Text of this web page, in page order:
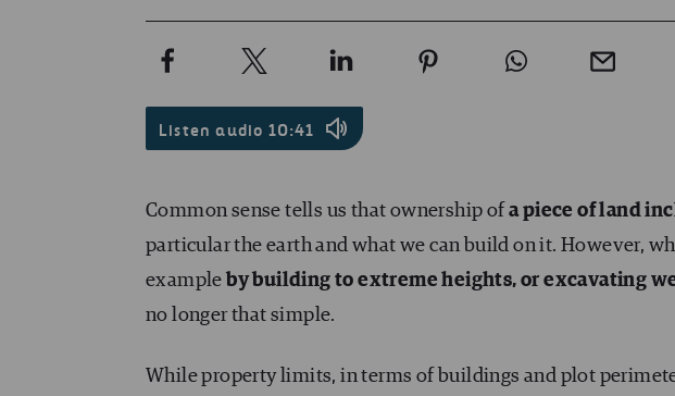
Listen audio 10:41
Common sense tells us that ownership of a piece of land
particular the earth and what we can build on it. However,
exampleby building to extreme heights, or excavating
no longer that simple.
While property limits, in terms of buildings and plot